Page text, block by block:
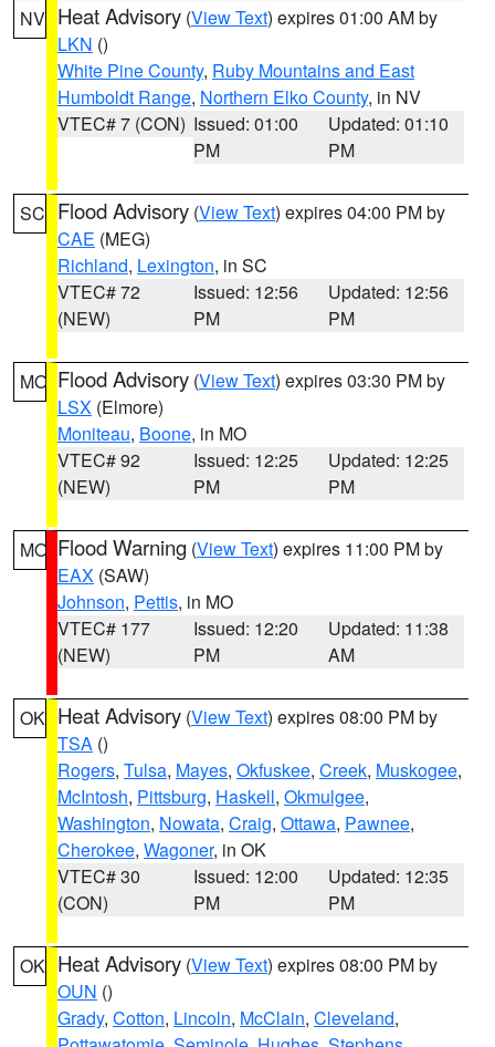
NV Heat Advisory (View Text) expires 01:00 AM by
LKN ()
White Pine County, Ruby Mountains and East
Humboldt Range, Northern Elko County, in NV
VTEC# 7 (CON) Issued: 01:00
PM
Updated: 01:10
PM
SC Flood Advisory (View Text) expires 04:00 PM by
CAE (MEG)
Richland, Lexington, in SC
VTEC# 72
(NEW)
Issued: 12:56
PM
Updated: 12:56
PM
MO Flood Advisory (View Text) expires 03:30 PM by
LSX (Elmore)
Moniteau, Boone, in MO
VTEC# 92
(NEW)
Issued: 12:25
PM
Updated: 12:25
PM
MO Flood Warning (View Text) expires 11:00 PM by
EAX (SAW)
Johnson, Pettis, in MO
VTEC# 177
(NEW)
Issued: 12:20
PM
Updated: 11:38
AM
OK Heat Advisory (View Text) expires 08:00 PM by
TSA ()
Rogers, Tulsa, Mayes, Okfuskee, Creek, Muskogee,
McIntosh, Pittsburg, Haskell, Okmulgee,
Washington, Nowata, Craig, Ottawa, Pawnee,
Cherokee, Wagoner, in OK
VTEC# 30
(CON)
Issued: 12:00
PM
Updated: 12:35
PM
OK Heat Advisory (View Text) expires 08:00 PM by
OUN ()
Grady, Cotton, Lincoln, McClain, Cleveland,